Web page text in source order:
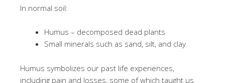
In normal soil:
Humus – decomposed dead plants
Small minerals such as sand, silt, and clay
Humus symbolizes our past life experiences,
including pain and losses, some of which taught us